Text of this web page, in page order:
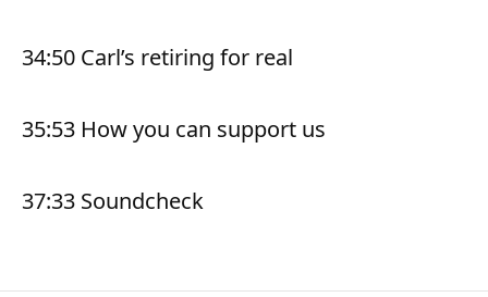
34:50 Carl’s retiring for real
35:53 How you can support us
37:33 Soundcheck